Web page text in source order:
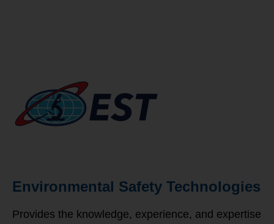
Environmental Safety Technologies
Provides the knowledge, experience, and expertise